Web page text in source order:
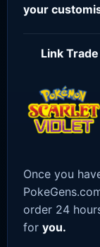
your
Link
Once you
order 24
for you.